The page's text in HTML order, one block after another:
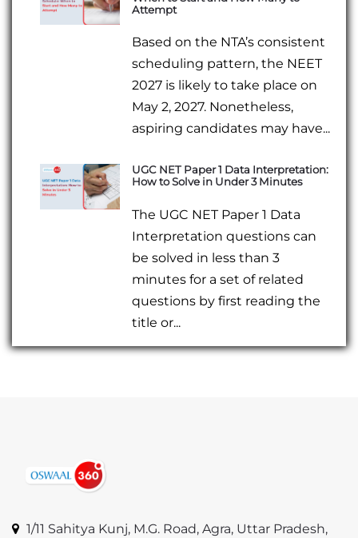
Attempt
Based on the NTA’s consistent
scheduling pattern, the NEET
2027 is likely to take place on
May 2, 2027. Nonetheless,
aspiring candidates may have...
UGC NET Paper 1 Data Interpretation:
How to Solve in Under 3 Minutes
The UGC NET Paper 1 Data
Interpretation questions can
be solved in less than 3
minutes for a set of related
questions by first reading the
title or...
1/11 Sahitya Kunj, M.G. Road, Agra, Uttar Pradesh,